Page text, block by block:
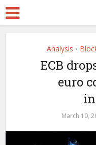
Analysis •
ECB
euro
March 10,